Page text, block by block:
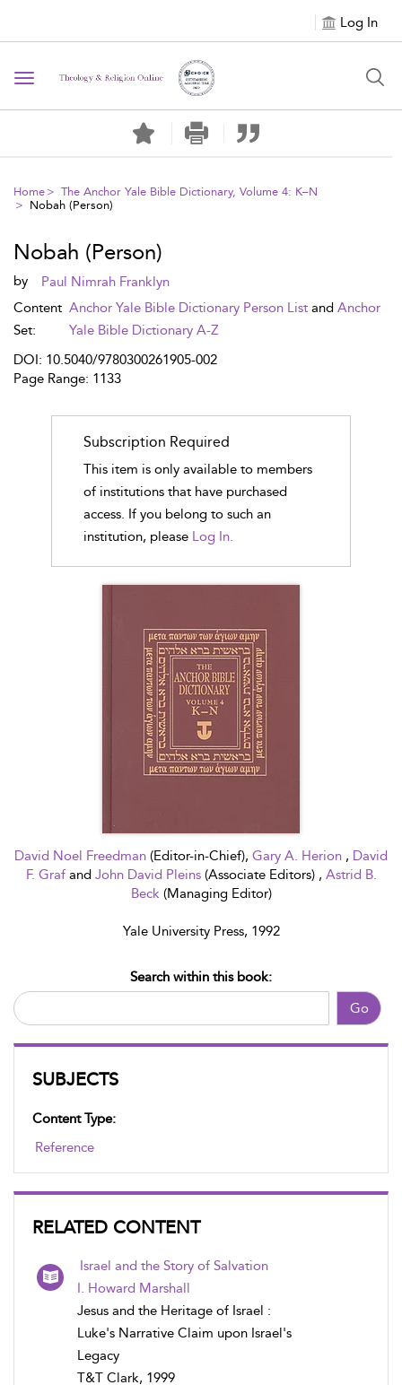
Log In
Toggle navigation
Home
The Anchor Yale Bible Dictionary, Volume 4: K–N
Nobah (Person)
David Noel Freedman (Editor-in-Chief), Gary A. Herion , David
F. Graf and John David Pleins (Associate Editors) , Astrid B.
Beck (Managing Editor)
Yale University Press, 1992
Go
Search within this book:
SUBJECTS
Content Type:
Reference
RELATED CONTENT
Israel and the Story of Salvation
I. Howard Marshall
Jesus and the Heritage of Israel :
Luke's Narrative Claim upon Israel's
Legacy
T&T Clark, 1999
Nobah (Person)
by
Paul Nimrah Franklyn
Content
Set:
Anchor Yale Bible Dictionary Person List andAnchor
Yale Bible Dictionary A-Z
DOI: 10.5040/9780300261905-002
Page Range: 1133
Subscription Required
This item is only available to members
of institutions that have purchased
access. If you belong to such an
institution, please Log In.